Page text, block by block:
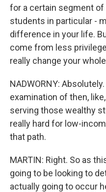
for a certain segment of
students in particular -
difference in your life.
come from less
really change your
NADWORNY:
examination of then,
serving those wealthy
really hard for low-
that path.
MARTIN: Right. So as
going to be looking to
actually going to occur